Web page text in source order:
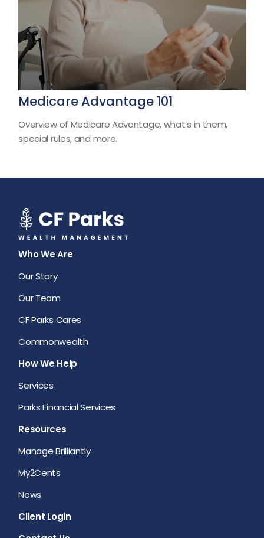
Medicare Advantage 101
Overview of Medicare Advantage, what’s in them,
special rules, and more.
Who We Are
Our Story
Our Team
CF Parks Cares
Commonwealth
How We Help
Services
Parks Financial Services
Resources
Manage Brilliantly
My2Cents
News
Client Login